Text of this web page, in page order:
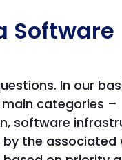
Software
In our
categories –
software
the associated